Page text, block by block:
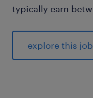
typically earn
explore this job